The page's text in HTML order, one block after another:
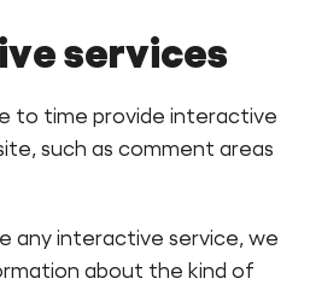
services
to time provide interactive
such as comment areas
any interactive service, we
about the kind of